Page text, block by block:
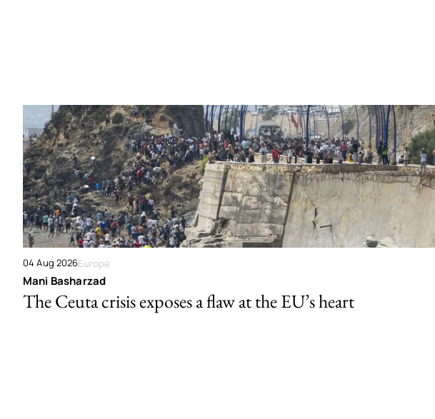
04 Aug 2026Europe
Mani Basharzad
The Ceuta crisis exposes a flaw at the EU’s heart